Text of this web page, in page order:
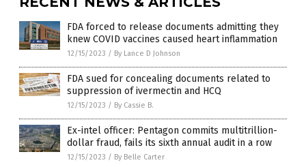
FDA forced to release documents admitting they
knew COVID vaccines caused heart inflammation
12/15/2023 / By Lance D Johnson
FDA sued for concealing documents related to
suppression of ivermectin and HCQ
12/15/2023 / By Cassie B.
Ex-intel officer: Pentagon commits multitrillion-
dollar fraud, fails its sixth annual audit in a row
12/15/2023 / By Belle Carter